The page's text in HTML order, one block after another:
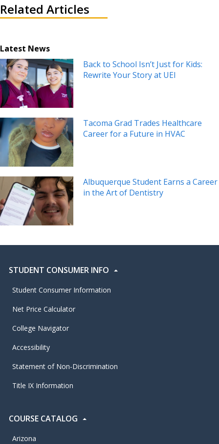
Related Articles
Latest News
Back to School Isn’t Just for Kids:
Rewrite Your Story at UEI
Tacoma Grad Trades Healthcare
Career for a Future in HVAC
Albuquerque Student Earns a Career
in the Art of Dentistry
STUDENT CONSUMER INFO
Student Consumer Information
Net Price Calculator
College Navigator
Accessibility
Statement of Non-Discrimination
Title IX Information
COURSE CATALOG
Arizona